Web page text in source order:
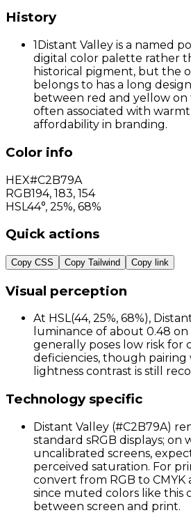
History
1Distant Valley is a named
digital color palette rather
historical pigment, but the
belongs to has a long
between red and yellow on
often associated with
affordability in branding.
Color info
HEX#C2B79A
RGB194, 183, 154
HSL 44°, 25%, 68%
Quick actions
Copy CSS Copy Tailwind Copy link
Visual perception
At HSL(44, 25%, 68%),
luminance of about 0.48 on
generally poses low risk for
deficiencies, though
lightness contrast is still
Technology specific
Distant Valley (#C2B79A)
standard sRGB displays; on
uncalibrated screens,
perceived saturation. For
convert from RGB to CMYK
since muted colors like this
between screen and print.